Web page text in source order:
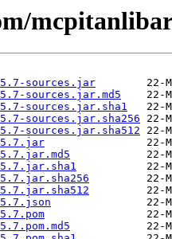
sources.jar
sources.jar.md5
sources.jar.sha1
sources.jar.sha256
sources.jar.sha512